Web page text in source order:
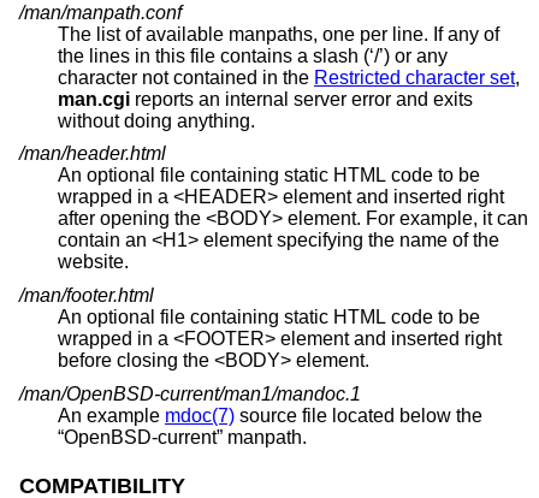
/man/manpath.conf
The list of available manpaths, one per line. If any of
the lines in this file contains a slash (‘/’) or any
character not contained in the
Restricted character set,
man.cgi reports an internal server error and exits
without doing anything.
/man/header.html
An optional file containing static HTML code to be
wrapped in a <HEADER> element and inserted right
after opening the <BODY> element. For example, it can
contain an <H1> element specifying the name of the
website.
/man/footer.html
An optional file containing static HTML code to be
wrapped in a <FOOTER> element and inserted right
before closing the <BODY> element.
/man/OpenBSD-current/man1/mandoc.1
An example mdoc(7) source file located below the
“OpenBSD-current” manpath.
COMPATIBILITY